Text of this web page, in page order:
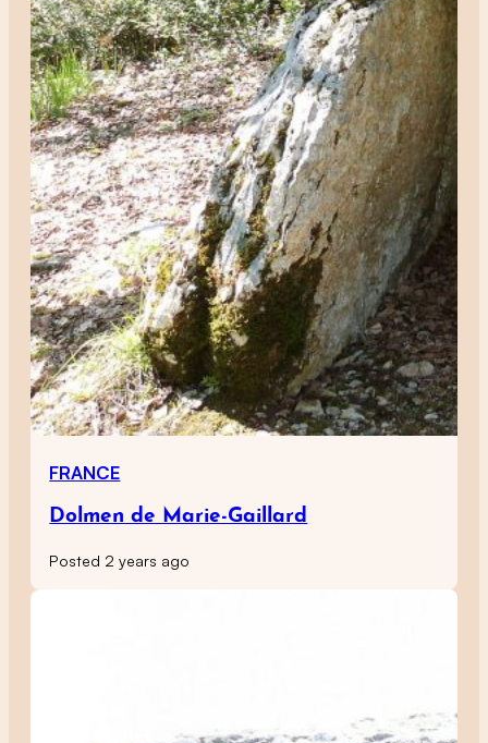
FRANCE
Dolmen de Marie-Gaillard
Posted 2 years ago